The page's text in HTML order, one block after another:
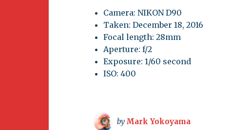
Camera: NIKON D90
Taken: December 18, 2016
Focal length: 28mm
Aperture: f/2
Exposure: 1/60 second
ISO: 400
by Mark Yokoyama